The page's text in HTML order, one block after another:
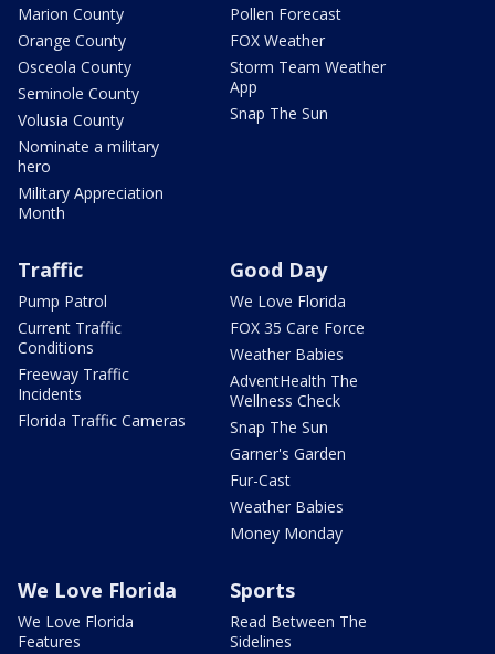
Marion County
Orange County
Osceola County
Seminole County
Volusia County
Nominate a military
hero
Military Appreciation
Month
Pollen Forecast
FOX Weather
Storm Team Weather
App
Snap The Sun
Traffic
Pump Patrol
Current Traffic
Conditions
Freeway Traffic
Incidents
Florida Traffic Cameras
Good Day
We Love Florida
FOX 35 Care Force
Weather Babies
AdventHealth The
Wellness Check
Snap The Sun
Garner's Garden
Fur-Cast
Weather Babies
Money Monday
We Love Florida
We Love Florida
Features
Sports
Read Between The
Sidelines